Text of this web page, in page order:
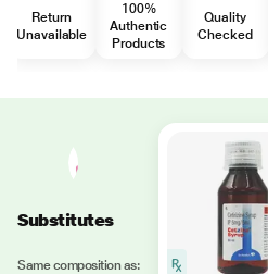
Return
Unavailable
100%
Authentic
Products
Quality
Checked
Substitutes
Same composition as: